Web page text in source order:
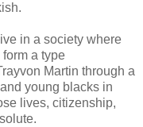
in a society where
a type
Martin through a
young blacks in
lives, citizenship,